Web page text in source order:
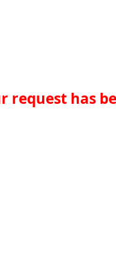
request has